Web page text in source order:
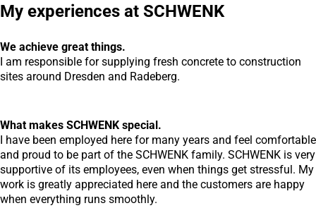
My experiences at SCHWENK
We achieve great things.
I am responsible for supplying fresh concrete to construction
sites around Dresden and Radeberg.
What makes SCHWENK special.
I have been employed here for many years and feel comfortable
and proud to be part of the SCHWENK family. SCHWENK is very
supportive of its employees, even when things get stressful. My
work is greatly appreciated here and the customers are happy
when everything runs smoothly.